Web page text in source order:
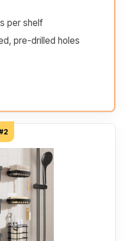
per shelf
pre-drilled holes